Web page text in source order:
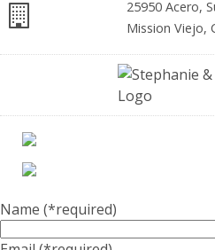
25950 Acero,
Mission Viejo,
Name (*required)